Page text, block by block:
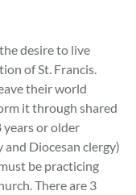
desire to live
of St. Francis.
their world
it through shared
years or older
Diocesan clergy)
be practicing
There are 3